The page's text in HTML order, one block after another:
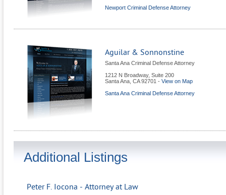
Newport Criminal Defense Attorney
Aguilar & Sonnonstine
Santa Ana Criminal Defense Attorney
1212 N Broadway, Suite 200
Santa Ana CA 92701 - View on Map
Santa Ana Criminal Defense Attorney
Additional Listings
Peter F. Iocona - Attorney at Law